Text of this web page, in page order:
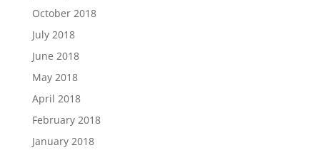
October 2018
July 2018
June 2018
May 2018
April 2018
February 2018
January 2018